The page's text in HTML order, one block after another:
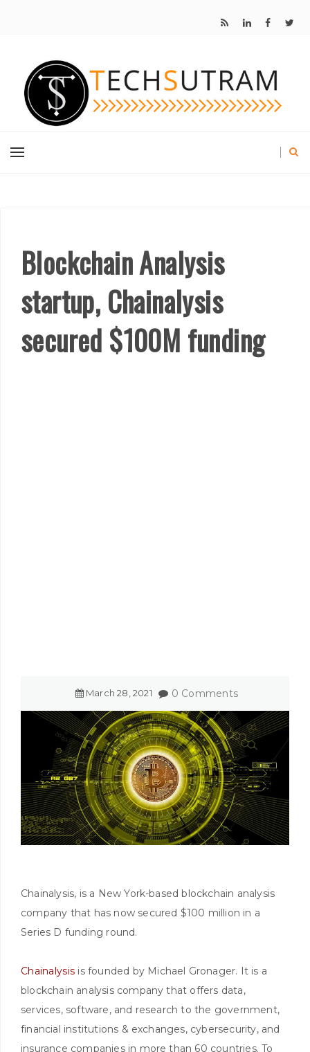
Blockchain Analysis
startup, Chainalysis
secured $100M funding
March 28 ,2021 0 Comments
Chainalysis, is a New York-based blockchain analysis
company that has now secured $100 million in a
Series D funding round.
Chainalysis is founded by Michael Gronager. It is a
blockchain analysis company that offers data,
services, software, and research to the government,
financial institutions & exchanges, cybersecurity, and
insurance companies in more than 60 countries. To